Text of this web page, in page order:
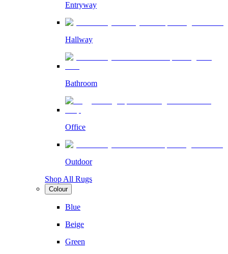
Entryway
Hallway
Bathroom
Office
Outdoor
Shop All Rugs
Colour
Blue
Beige
Green